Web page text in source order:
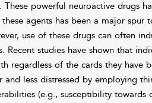
These powerful neuroactive drugs
agents has been a major
use of these drugs can often
Recent studies have shown that
regardless of the cards they have
and less distressed by employing
(e.g., susceptibility towards